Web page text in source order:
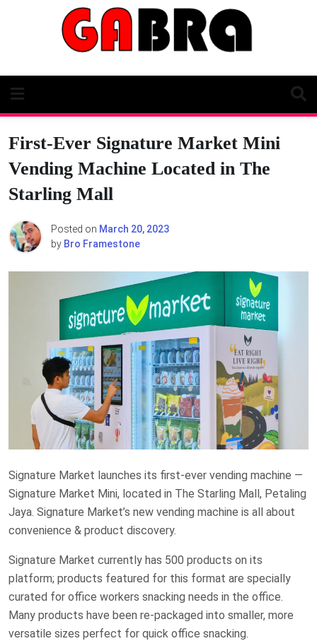
First-Ever Signature Market Mini
Vending Machine Located in The
Starling Mall
Posted on March 20, 2023
by Bro Framestone
Signature Market launches its first-ever vending machine —
Signature Market Mini, located in The Starling Mall, Petaling
Jaya. Signature Market’s new vending machine is all about
convenience & product discovery.
Signature Market currently has 500 products on its
platform; products featured for this format are specially
curated for office workers snacking needs in the office.
Many products have been re-packaged into smaller, more
versatile sizes perfect for quick office snacking.